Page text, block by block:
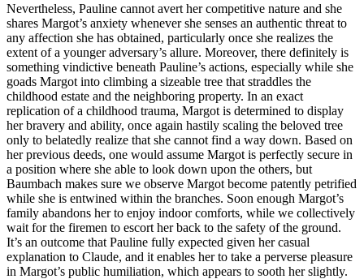
Nevertheless, Pauline cannot avert her competitive nature and she
shares Margot’s anxiety whenever she senses an authentic threat to
any affection she has obtained, particularly once she realizes the
extent of a younger adversary’s allure. Moreover, there definitely is
something vindictive beneath Pauline’s actions, especially while she
goads Margot into climbing a sizeable tree that straddles the
childhood estate and the neighboring property. In an exact
replication of a childhood trauma, Margot is determined to display
her bravery and ability, once again hastily scaling the beloved tree
only to belatedly realize that she cannot find a way down. Based on
her previous deeds, one would assume Margot is perfectly secure in
a position where she able to look down upon the others, but
Baumbach makes sure we observe Margot become patently petrified
while she is entwined within the branches. Soon enough Margot’s
family abandons her to enjoy indoor comforts, while we collectively
wait for the firemen to escort her back to the safety of the ground.
It’s an outcome that Pauline fully expected given her casual
explanation to Claude, and it enables her to take a perverse pleasure
in Margot’s public humiliation, which appears to sooth her slightly.